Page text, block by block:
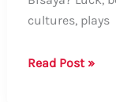
cultures, plays
Guide:
Read Post »